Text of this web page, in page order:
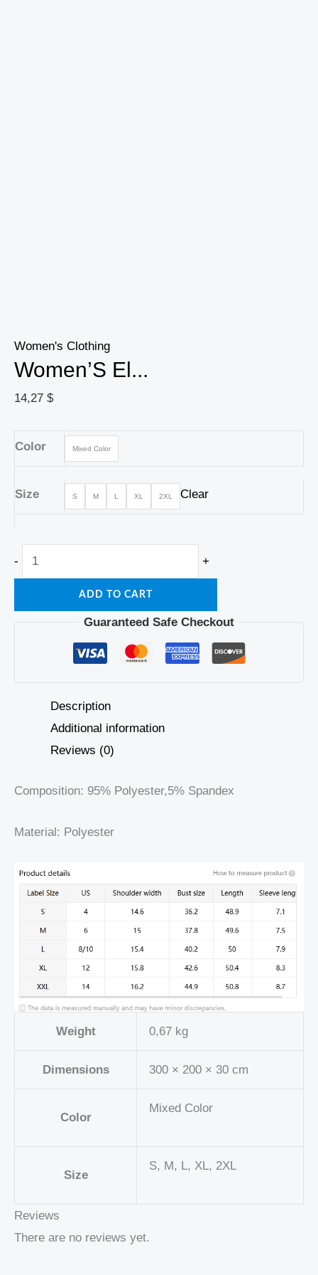
Women's Clothing
Women’S El...
14,27 $
Color Mixed Color
Size S M L XL 2XL Clear
- +
ADD TO CART
Guaranteed Safe Checkout
Description
Additional information
Reviews (0)
Composition: 95% Polyester,5% Spandex
Material: Polyester
Weight 0,67 kg
Dimensions 300 × 200 × 30 cm
Color
Mixed Color
Size
S, M, L, XL, 2XL
Reviews
There are no reviews yet.